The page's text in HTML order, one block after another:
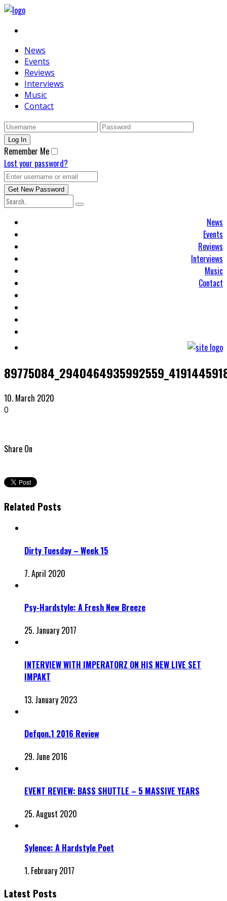
News
Events
Reviews
Interviews
Music
Contact
Remember Me
Lost your password?
News
Events
Reviews
Interviews
Music
Contact
10. March 2020
0
Share On
Related Posts
Dirty Tuesday – Week 15
7. April 2020
Psy-Hardstyle: A Fresh New Breeze
25. January 2017
INTERVIEW WITH IMPERATORZ ON HIS NEW LIVE SET
IMPAKT
13. January 2023
Defqon.1 2016 Review
29. June 2016
EVENT REVIEW: BASS SHUTTLE – 5 MASSIVE YEARS
25. August 2020
Sylence: A Hardstyle Poet
1. February 2017
Latest Posts